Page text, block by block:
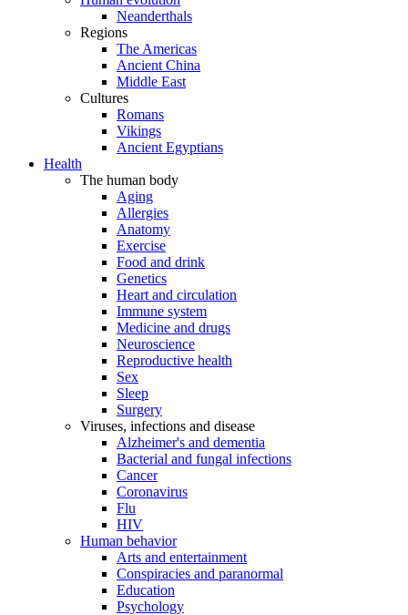
Neanderthals
Regions
The Americas
Ancient China
Middle East
Cultures
Romans
Vikings
Ancient Egyptians
Health
The human body
Aging
Allergies
Anatomy
Exercise
Food and drink
Genetics
Heart and circulation
Immune system
Medicine and drugs
Neuroscience
Reproductive health
Sex
Sleep
Surgery
Viruses, infections and disease
Alzheimer's and dementia
Bacterial and fungal infections
Cancer
Coronavirus
Flu
HIV
Human behavior
Arts and entertainment
Conspiracies and paranormal
Education
Psychology